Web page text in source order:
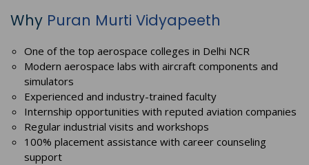
Why Puran Murti Vidyapeeth
One of the top aerospace colleges in Delhi NCR
Modern aerospace labs with aircraft components and
simulators
Experienced and industry-trained faculty
Internship opportunities with reputed aviation companies
Regular industrial visits and workshops
100% placement assistance with career counseling
support